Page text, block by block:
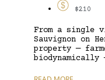
$210
From a single
Sauvignon on
property —
biodynamically